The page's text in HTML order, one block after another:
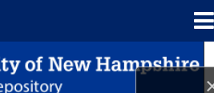
Search